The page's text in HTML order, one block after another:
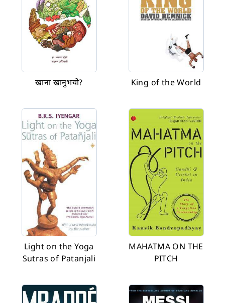
खाना खानुभयो? King of the World
Light on the Yoga
Sutras of Patanjali
MAHATMA ON THE
PITCH